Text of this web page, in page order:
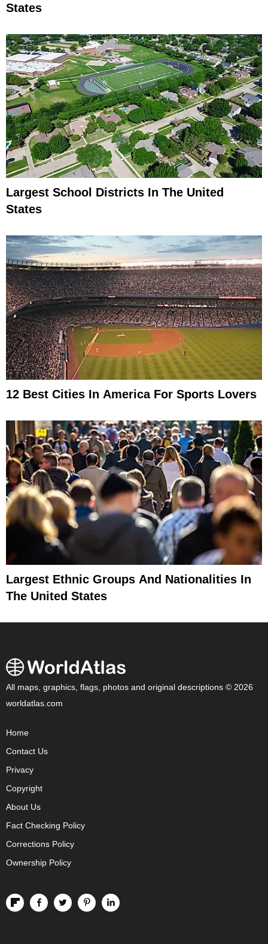
States
Largest School Districts In The United
States
12 Best Cities In America For Sports Lovers
Largest Ethnic Groups And Nationalities In
The United States
All maps, graphics, flags, photos and original descriptions © 2026
worldatlas.com
Home
Contact Us
Privacy
Copyright
About Us
Fact Checking Policy
Corrections Policy
Ownership Policy